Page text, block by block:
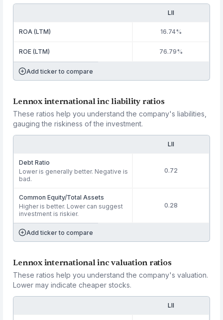
LII
ROA (LTM) 16.74%
ROE (LTM) 76.79%
Add ticker to compare
Lennox international inc liability ratios
These ratios help you understand the company's liabilities,
gauging the riskiness of the investment.
LII
Debt Ratio
Lower is generally better. Negative is
bad.
0.72
Common Equity/Total Assets
Higher is better. Lower can suggest
investment is riskier.
0.28
Add ticker to compare
Lennox international inc valuation ratios
These ratios help you understand the company's valuation.
Lower may indicate cheaper stocks.
LII